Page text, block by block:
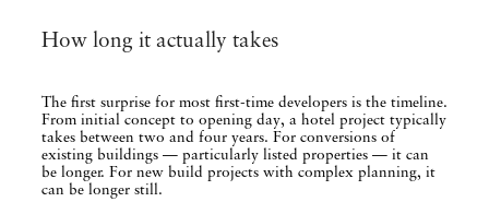
How long it actually takes
The first surprise for most first-time developers is the timeline.
From initial concept to opening day, a hotel project typically
takes between two and four years. For conversions of
existing buildings — particularly listed properties — it can
be longer. For new build projects with complex planning, it
can be longer still.